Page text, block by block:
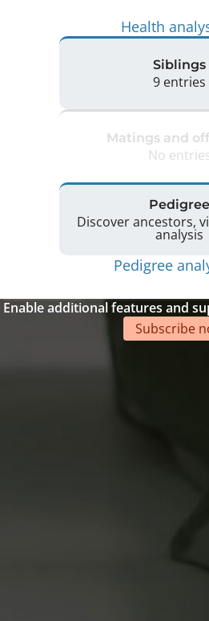
Health
Siblings
9 entries
Matings and
No
Pedigree
Discover ancestors,
analysis
Pedigree
Enable additional features and
Subscribe